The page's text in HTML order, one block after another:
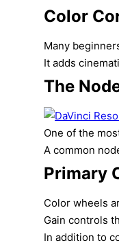
Color
Many
It adds
The
One of the
A common
Primary
Color wheels
Gain controls
In addition to